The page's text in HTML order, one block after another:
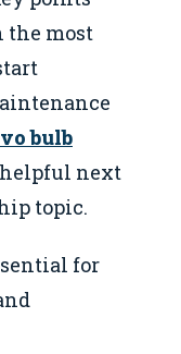
the most
bulb
helpful next
topic.
for